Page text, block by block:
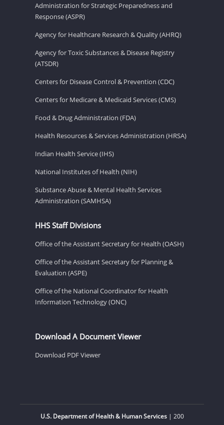
Administration for Strategic Preparedness and
Response (ASPR)
Agency for Healthcare Research & Quality (AHRQ)
Agency for Toxic Substances & Disease Registry
(ATSDR)
Centers for Disease Control & Prevention (CDC)
Centers for Medicare & Medicaid Services (CMS)
Food & Drug Administration (FDA)
Health Resources & Services Administration (HRSA)
Indian Health Service (IHS)
National Institutes of Health (NIH)
Substance Abuse & Mental Health Services
Administration (SAMHSA)
HHS Staff Divisions
Office of the Assistant Secretary for Health (OASH)
Office of the Assistant Secretary for Planning &
Evaluation (ASPE)
Office of the National Coordinator for Health
Information Technology (ONC)
Download A Document Viewer
Download PDF Viewer
U.S. Department of Health & Human Services| 200